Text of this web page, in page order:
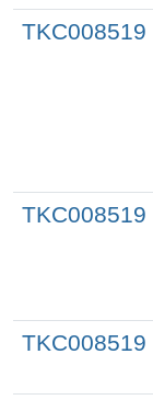
TKC008519
TKC008519
TKC008519